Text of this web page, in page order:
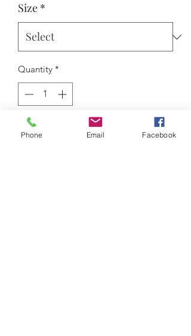
Size *
Quantity *
Add to Cart
Phone Email Facebook